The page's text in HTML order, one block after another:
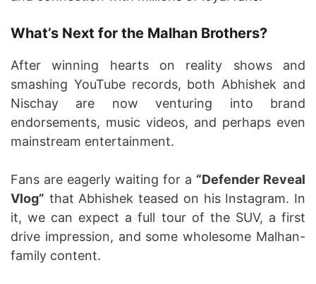
What’s Next for the Malhan Brothers?
After winning hearts on reality shows and
smashing YouTube records, both Abhishek and
Nischay are now venturing into brand
endorsements, music videos, and perhaps even
mainstream entertainment.
Fans are eagerly waiting for a “Defender Reveal
Vlog” that Abhishek teased on his Instagram. In
it, we can expect a full tour of the SUV, a first
drive impression, and some wholesome Malhan-
family content.